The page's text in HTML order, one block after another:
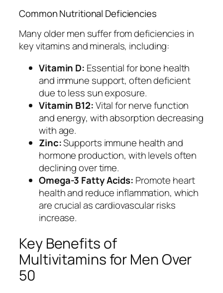
Common Nutritional Deficiencies
Many older men suffer from deficiencies in
key vitamins and minerals, including:
Vitamin D: Essential for bone health
and immune support, often deficient
due to less sun exposure.
Vitamin B12:Vital for nerve function
and energy, with absorption decreasing
with age.
Zinc:Supports immune health and
hormone production, with levels often
declining over time.
Omega-3 Fatty Acids: Promote heart
health and reduce inflammation, which
are crucial as cardiovascular risks
increase.
Key Benefits of
Multivitamins for Men Over
50